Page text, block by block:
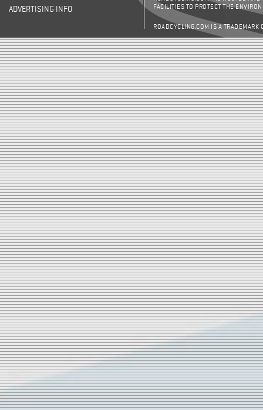
ADVERTISING INFO
FACILITIES TO PROTECT THE
ROADCYCLING.COM IS A TRADEMARK